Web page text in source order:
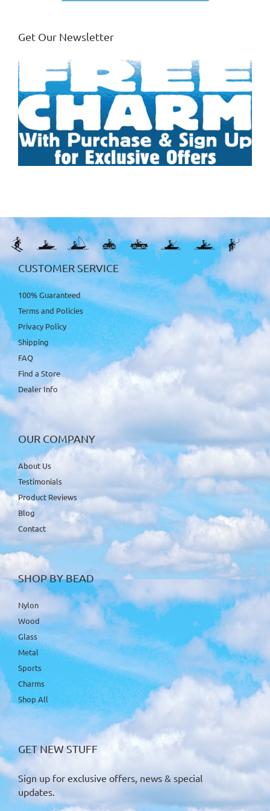
Get Our Newsletter
CUSTOMER SERVICE
100% Guaranteed
Terms and Policies
Privacy Policy
Shipping
FAQ
Find a Store
Dealer Info
OUR COMPANY
About Us
Testimonials
Product Reviews
Blog
Contact
SHOP BY BEAD
Nylon
Wood
Glass
Metal
Sports
Charms
Shop All
GET NEW STUFF
Sign up for exclusive offers, news & special
updates.